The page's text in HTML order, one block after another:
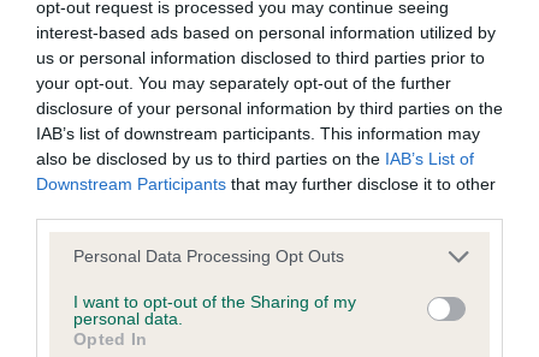
opt-out request is processed you may continue seeing
interest-based ads based on personal information utilized by
us or personal information disclosed to third parties prior to
your opt-out. You may separately opt-out of the further
disclosure of your personal information by third parties on the
IAB’s list of downstream participants. This information may
also be disclosed by us to third parties on the IAB’s List of
Downstream Participants that may further disclose it to other
Please note that this website/app uses one or more Google
not limited to your visit or usage behaviour. You may click to
grant or deny consent to Google and its third-party tags to
use your data for below specified purposes in below Google
Personal Data Processing Opt Outs
I want to opt-out of the Sharing of my
personal data.
Opted In
BVA/KC/ISDS Eye Scheme
Unaffected
Test performed on 23 August 2000; aged 4 years, 9 months
KC/VCS Cavalier King Charles Spaniel Heart Scheme -
Our records indicate this health result is not recorded on
our system to meet The Kennel Club Health Standard.
Please contact the owner to confirm if it has been
obtained.